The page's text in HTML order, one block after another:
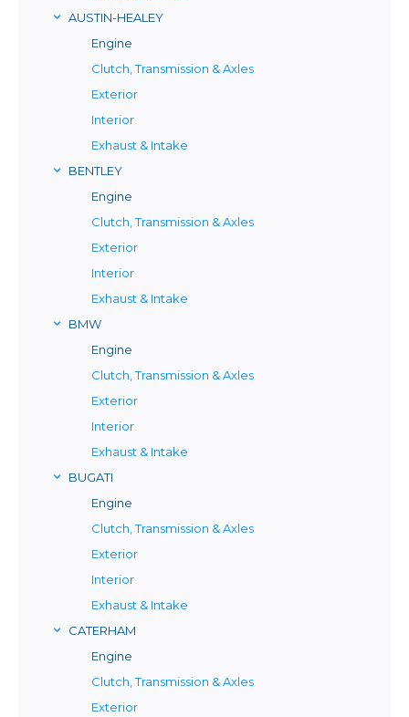
AUSTIN-HEALEY
Engine
Clutch, Transmission & Axles
Exterior
Interior
Exhaust & Intake
BENTLEY
Engine
Clutch, Transmission & Axles
Exterior
Interior
Exhaust & Intake
BMW
Engine
Clutch, Transmission & Axles
Exterior
Interior
Exhaust & Intake
BUGATI
Engine
Clutch, Transmission & Axles
Exterior
Interior
Exhaust & Intake
CATERHAM
Engine
Clutch, Transmission & Axles
Exterior